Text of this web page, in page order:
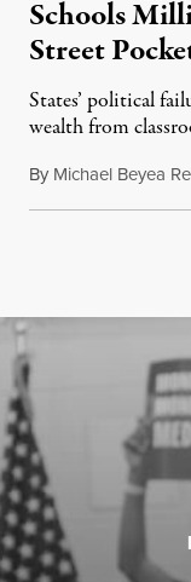
Schools
Street
States’ political
wealth from
By Michael Beyea